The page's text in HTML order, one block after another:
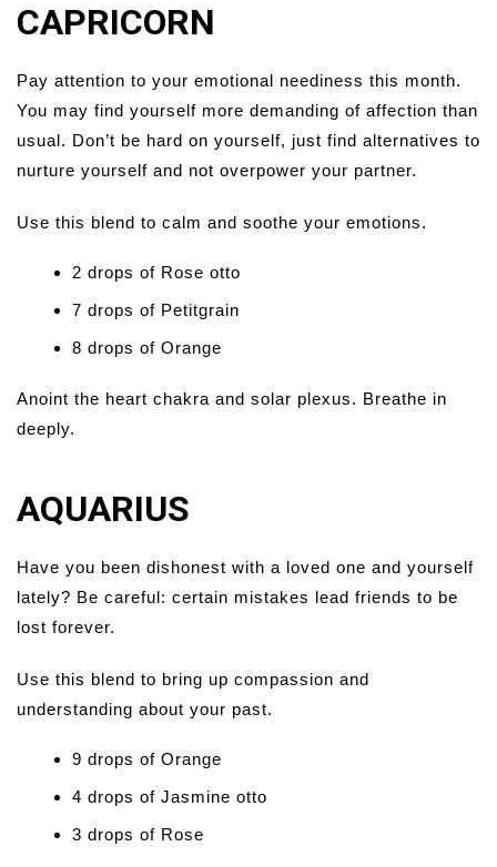
CAPRICORN
Pay attention to your emotional neediness this month.
You may find yourself more demanding of affection than
usual. Don’t be hard on yourself, just find alternatives to
nurture yourself and not overpower your partner.
Use this blend to calm and soothe your emotions.
2 drops of Rose otto
7 drops of Petitgrain
8 drops of Orange
Anoint the heart chakra and solar plexus. Breathe in
deeply.
AQUARIUS
Have you been dishonest with a loved one and yourself
lately? Be careful: certain mistakes lead friends to be
lost forever.
Use this blend to bring up compassion and
understanding about your past.
9 drops of Orange
4 drops of Jasmine otto
3 drops of Rose